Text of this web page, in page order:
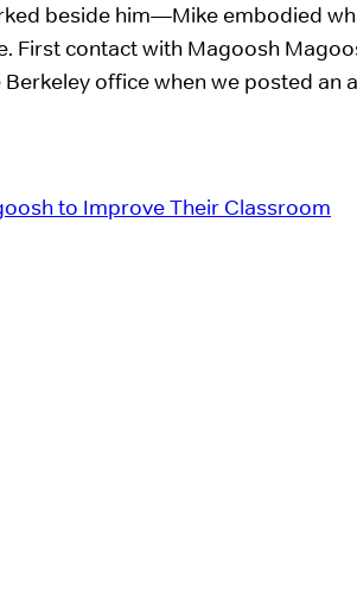
beside him—Mike embodied
First contact with Magoosh
office when we posted an